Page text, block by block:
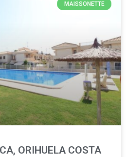
MAISSONETTE
ORIHUELA COSTA